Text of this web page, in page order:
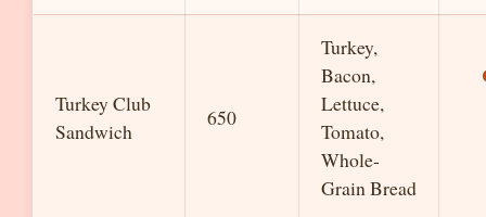
Turkey Club
Sandwich
650
Turkey,
Bacon,
Lettuce,
Tomato,
Whole-
Grain Bread